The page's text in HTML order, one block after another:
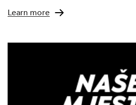
Learn more